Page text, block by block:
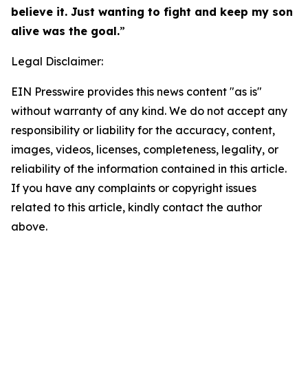
believe it. Just wanting to fight and keep my son
alive was the goal.”
Legal Disclaimer:
EIN Presswire provides this news content "as is"
without warranty of any kind. We do not accept any
responsibility or liability for the accuracy, content,
images, videos, licenses, completeness, legality, or
reliability of the information contained in this article.
If you have any complaints or copyright issues
related to this article, kindly contact the author
above.